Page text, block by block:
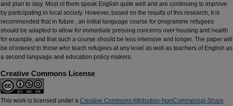
and plan to stay. Most of them speak English quite well and are continuing to improve
by participating in local society. However, based on the results of this research, it is
recommended that in future , an initial language course for programme refugees
should be adapted to allow for immediate pressing concerns over housing and health
for example, and that such a course should be less intensive and longer. The paper will
be of interest to those who teach refugees at any level as well as teachers of English as
a second language and education policy makers.
Creative Commons License
This work is licensed under a Creative Commons Attribution-NonCommercial-Share